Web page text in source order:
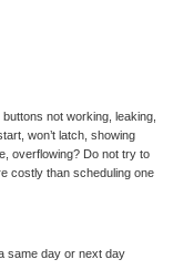
not working, leaking,
won’t latch, showing
overflowing? Do not try to
costly than scheduling one
same day or next day